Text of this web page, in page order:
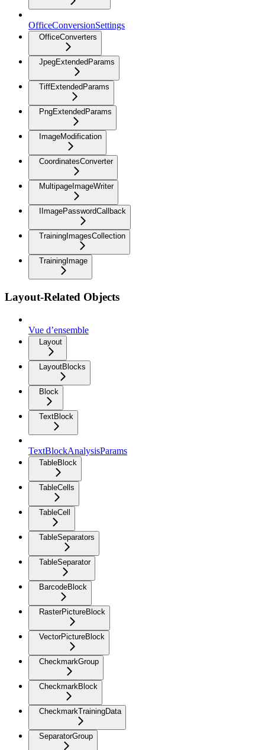
OfficeConversionSettings
OfficeConverters
JpegExtendedParams
TiffExtendedParams
PngExtendedParams
ImageModification
CoordinatesConverter
MultipageImageWriter
IImagePasswordCallback
TrainingImagesCollection
TrainingImage
Layout-Related Objects
Vue d’ensemble
Layout
LayoutBlocks
Block
TextBlock
TextBlockAnalysisParams
TableBlock
TableCells
TableCell
TableSeparators
TableSeparator
BarcodeBlock
RasterPictureBlock
VectorPictureBlock
CheckmarkGroup
CheckmarkBlock
CheckmarkTrainingData
SeparatorGroup